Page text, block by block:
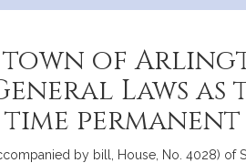
town of
Laws
by bill, House, No. 4028) of